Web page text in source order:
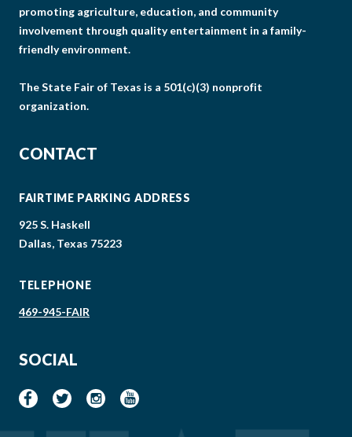
promoting agriculture, education, and community
involvement through quality entertainment in a family-
friendly environment.
The State Fair of Texas is a 501(c)(3) nonprofit
organization.
CONTACT
FAIRTIME PARKING ADDRESS
925 S. Haskell
Dallas, Texas 75223
TELEPHONE
469-945-FAIR
SOCIAL